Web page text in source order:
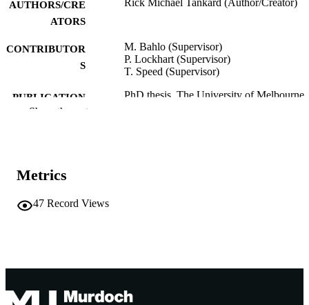
AUTHORS/CRE
ATORS
CONTRIBUTOR
S
M. Bahlo (Supervisor)
P. Lockhart (Supervisor)
T. Speed (Supervisor)
PUBLICATION
PhD thesis, The University of Melbourne
MURDOCH
LANGUAGE
Show the rest
Metrics
47 Record Views